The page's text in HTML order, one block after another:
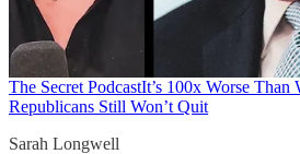
The Secret PodcastIt’s 100x Worse Than
Republicans Still Won’t Quit
Sarah Longwell